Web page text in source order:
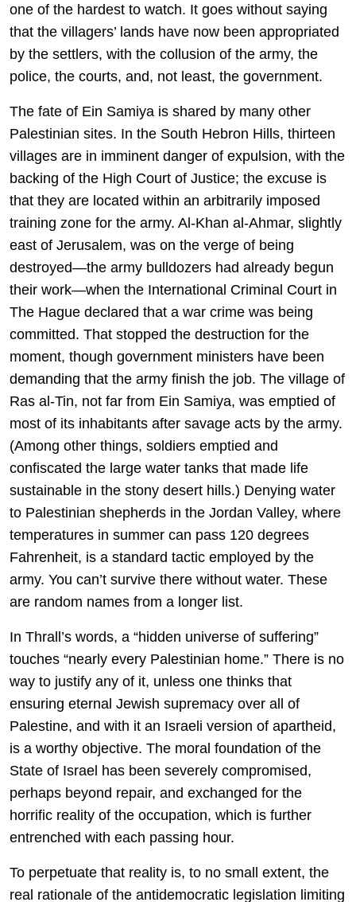
one of the hardest to watch. It goes without saying
that the villagers’ lands have now been appropriated
by the settlers, with the collusion of the army, the
police, the courts, and, not least, the government.
The fate of Ein Samiya is shared by many other
Palestinian sites. In the South Hebron Hills, thirteen
villages are in imminent danger of expulsion, with the
backing of the High Court of Justice; the excuse is
that they are located within an arbitrarily imposed
training zone for the army. Al-Khan al-Ahmar, slightly
east of Jerusalem, was on the verge of being
destroyed—the army bulldozers had already begun
their work—when the International Criminal Court in
The Hague declared that a war crime was being
committed. That stopped the destruction for the
moment, though government ministers have been
demanding that the army finish the job. The village of
Ras al-Tin, not far from Ein Samiya, was emptied of
most of its inhabitants after savage acts by the army.
(Among other things, soldiers emptied and
confiscated the large water tanks that made life
sustainable in the stony desert hills.) Denying water
to Palestinian shepherds in the Jordan Valley, where
temperatures in summer can pass 120 degrees
Fahrenheit, is a standard tactic employed by the
army. You can’t survive there without water. These
are random names from a longer list.
In Thrall’s words, a “hidden universe of suffering”
touches “nearly every Palestinian home.” There is no
way to justify any of it, unless one thinks that
ensuring eternal Jewish supremacy over all of
Palestine, and with it an Israeli version of apartheid,
is a worthy objective. The moral foundation of the
State of Israel has been severely compromised,
perhaps beyond repair, and exchanged for the
horrific reality of the occupation, which is further
entrenched with each passing hour.
To perpetuate that reality is, to no small extent, the
real rationale of the antidemocratic legislation limiting